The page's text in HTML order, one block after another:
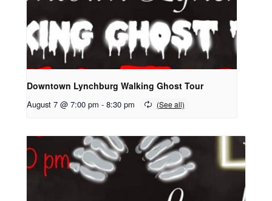
Downtown Lynchburg Walking Ghost Tour
August 7 @ 7:00 pm - 8:30 pm